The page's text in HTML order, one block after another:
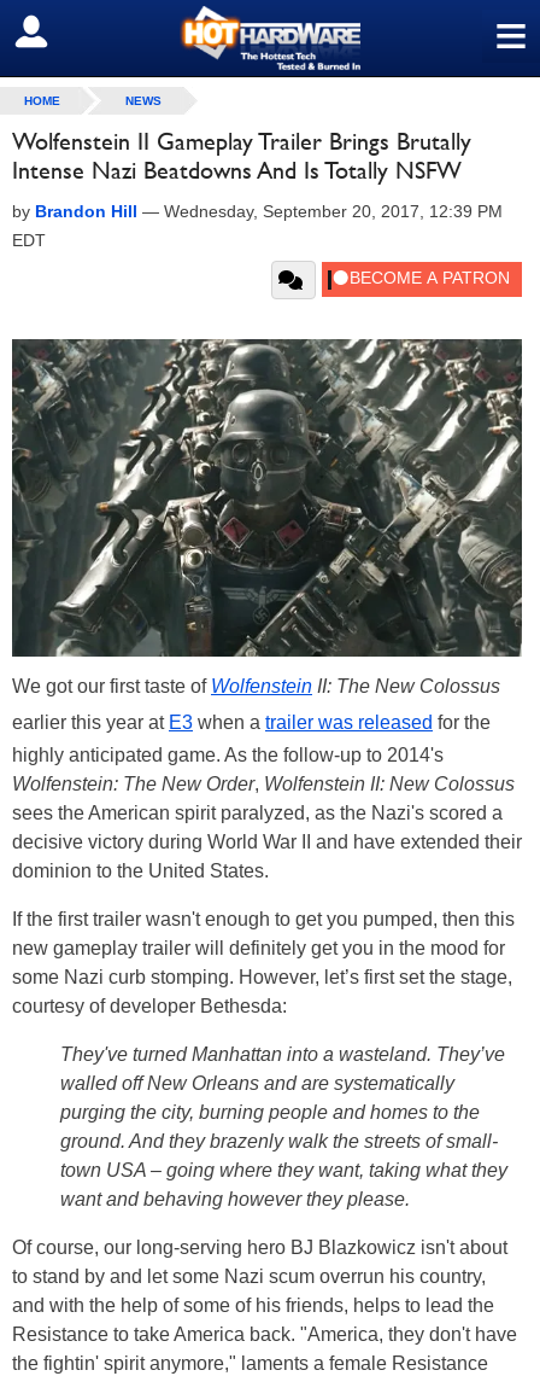
≡
SIGN OUT
HOME NEWS
Wolfenstein II Gameplay Trailer Brings Brutally
Intense Nazi Beatdowns And Is Totally NSFW
by Brandon Hill — Wednesday, September 20, 2017, 12:39 PM
EDT
We got our first taste of Wolfenstein II: The New Colossus
earlier this year at E3 when a trailer was released for the
highly anticipated game. As the follow-up to 2014's
Wolfenstein: The New Order, Wolfenstein II: New Colossus
sees the American spirit paralyzed, as the Nazi's scored a
decisive victory during World War II and have extended their
dominion to the United States.
If the first trailer wasn't enough to get you pumped, then this
new gameplay trailer will definitely get you in the mood for
some Nazi curb stomping. However, let’s first set the stage,
courtesy of developer Bethesda:
They've turned Manhattan into a wasteland. They’ve
walled off New Orleans and are systematically
purging the city, burning people and homes to the
ground. And they brazenly walk the streets of small-
town USA – going where they want, taking what they
want and behaving however they please.
Of course, our long-serving hero BJ Blazkowicz isn't about
to stand by and let some Nazi scum overrun his country,
and with the help of some of his friends, helps to lead the
Resistance to take America back. "America, they don't have
the fightin' spirit anymore," laments a female Resistance